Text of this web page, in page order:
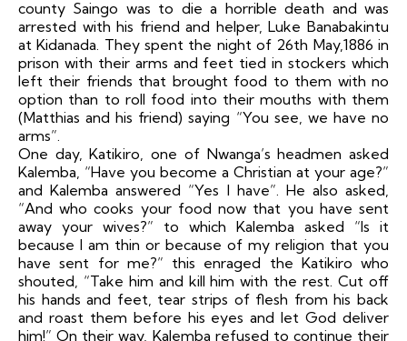
county Saingo was to die a horrible death and was
arrested with his friend and helper, Luke Banabakintu
at Kidanada. They spent the night of 26th May,1886 in
prison with their arms and feet tied in stockers which
left their friends that brought food to them with no
option than to roll food into their mouths with them
(Matthias and his friend) saying “You see, we have no
arms”.
One day, Katikiro, one of Nwanga’s headmen asked
Kalemba, “Have you become a Christian at your age?”
and Kalemba answered “Yes I have”. He also asked,
“And who cooks your food now that you have sent
away your wives?” to which Kalemba asked “Is it
because I am thin or because of my religion that you
have sent for me?” this enraged the Katikiro who
shouted, “Take him and kill him with the rest. Cut off
his hands and feet, tear strips of flesh from his back
and roast them before his eyes and let God deliver
him!” On their way, Kalemba refused to continue their